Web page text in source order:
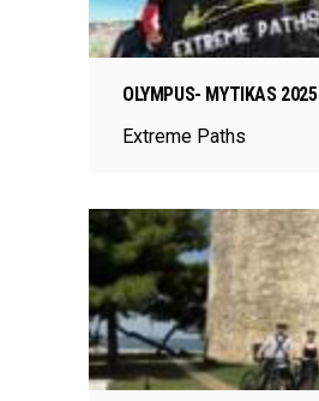
OLYMPUS- MYTIKAS 2025
Extreme Paths